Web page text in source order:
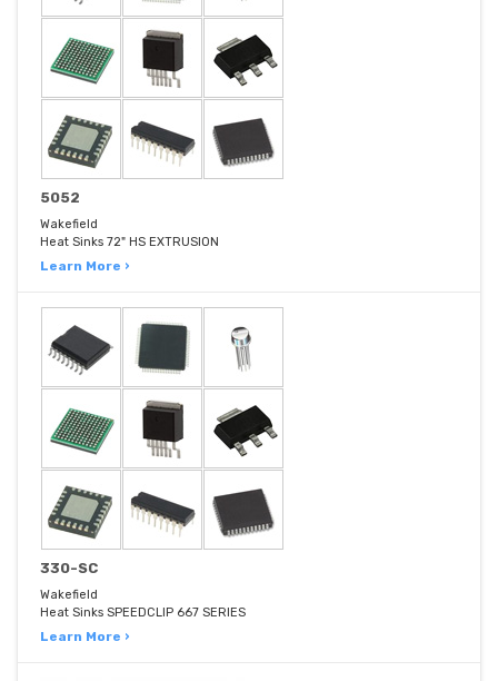
5052
Wakefield
Heat Sinks 72" HS EXTRUSION
Learn More ›
330-SC
Wakefield
Heat Sinks SPEEDCLIP 667 SERIES
Learn More ›